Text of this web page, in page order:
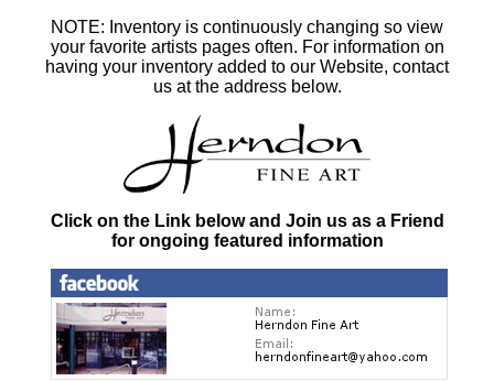
NOTE: Inventory is continuously changing so view
your favorite artists pages often. For information on
having your inventory added to our Website, contact
us at the address below.
Click on the Link below and Join us as a Friend
for ongoing featured information